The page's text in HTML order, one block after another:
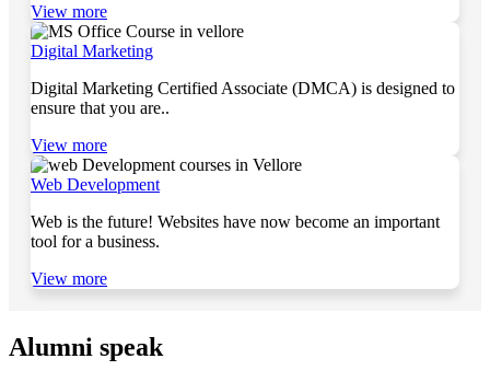
View more
Digital Marketing
Digital Marketing Certified Associate (DMCA) is designed to
ensure that you are..
View more
Web Development
Web is the future! Websites have now become an important
tool for a business.
View more
Alumni speak